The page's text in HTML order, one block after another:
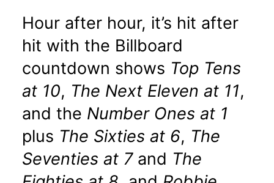
Hour after hour, it’s hit after
hit with the Billboard
countdown shows Top Tens
at 10, The Next Eleven at 11,
and the Number Ones at 1
plus The Sixties at 6, The
Seventies at 7 and The